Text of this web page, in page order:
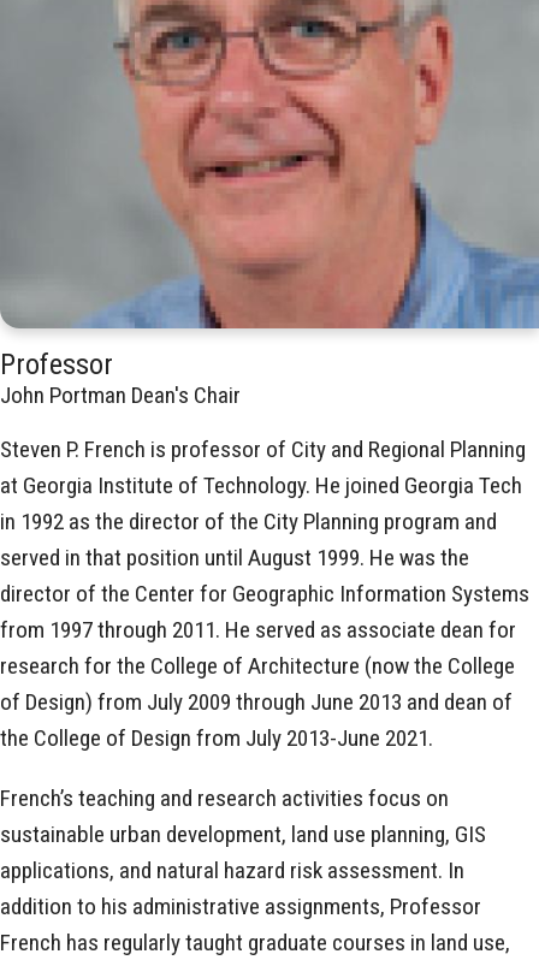
Professor
John Portman Dean's Chair
Steven P. French is professor of City and Regional Planning
at Georgia Institute of Technology. He joined Georgia Tech
in 1992 as the director of the City Planning program and
served in that position until August 1999. He was the
director of the Center for Geographic Information Systems
from 1997 through 2011. He served as associate dean for
research for the College of Architecture (now the College
of Design) from July 2009 through June 2013 and dean of
the College of Design from July 2013-June 2021.
French’s teaching and research activities focus on
sustainable urban development, land use planning, GIS
applications, and natural hazard risk assessment. In
addition to his administrative assignments, Professor
French has regularly taught graduate courses in land use,